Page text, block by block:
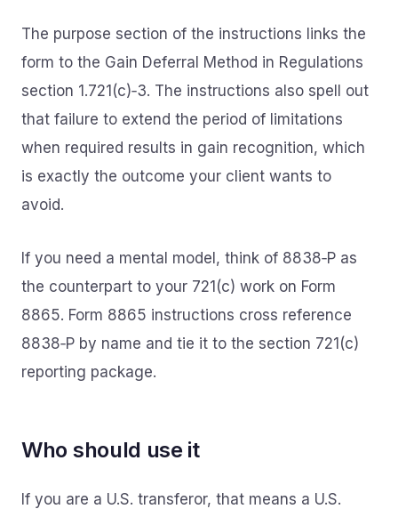
The purpose section of the instructions links the
form to the Gain Deferral Method in Regulations
section 1.721(c)‑3. The instructions also spell out
that failure to extend the period of limitations
when required results in gain recognition, which
is exactly the outcome your client wants to
avoid.
If you need a mental model, think of 8838‑P as
the counterpart to your 721(c) work on Form
8865. Form 8865 instructions cross reference
8838‑P by name and tie it to the section 721(c)
reporting package.
Who should use it
If you are a U.S. transferor, that means a U.S.